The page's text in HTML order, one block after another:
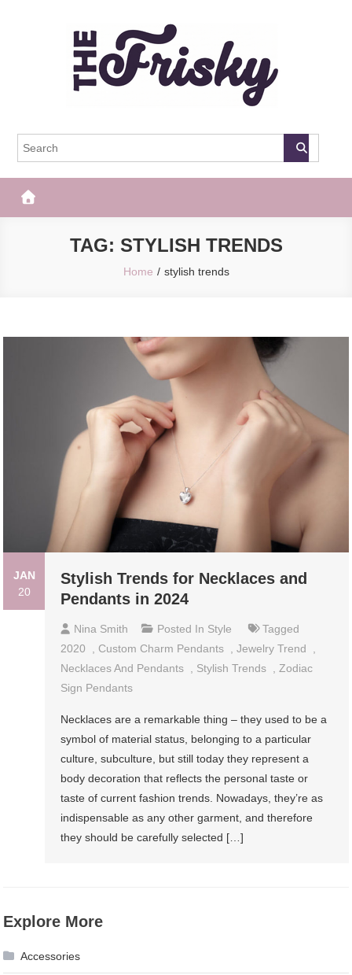
The Frisky
TAG: STYLISH TRENDS
Home stylish trends
JAN
20
Stylish Trends for Necklaces and
Pendants in 2024
Nina Smith Posted In Style
Tagged
2020
, Custom Charm Pendants ,Jewelry Trend
,
Necklaces And Pendants , Stylish Trends ,Zodiac
Sign Pendants
Necklaces are a remarkable thing – they used to be a
symbol of material status, belonging to a particular
culture, subculture, but still today they represent a
body decoration that reflects the personal taste or
taste of current fashion trends. Nowadays, they’re as
indispensable as any other garment, and therefore
they should be carefully selected […]
Explore More
Accessories